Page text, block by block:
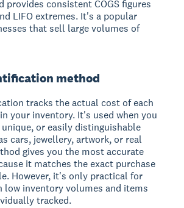
provides consistent COGS figures
LIFO extremes. It's a popular
that sell large volumes of
method
tracks the actual cost of each
your inventory. It's used when you
or easily distinguishable
cars, jewellery, artwork, or real
gives you the most accurate
it matches the exact purchase
However, it's only practical for
low inventory volumes and items
tracked.